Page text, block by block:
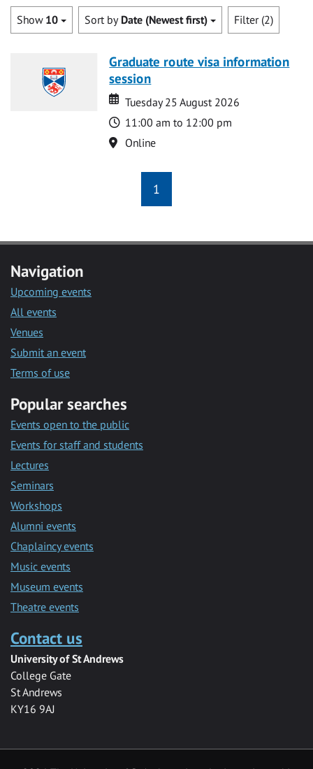
Show 10 Sort by Date (Newest first) Filter (2)
Graduate route visa information
session
Date
Date
Tuesday 25 August 2026
Time
11:00 am to 12:00 pm
Location
Online
1
Navigation
Upcoming events
All events
Venues
Submit an event
Terms of use
Popular searches
Events open to the public
Events for staff and students
Lectures
Seminars
Workshops
Alumni events
Chaplaincy events
Music events
Museum events
Theatre events
Contact us
University of St Andrews
College Gate
St Andrews
KY16 9AJ